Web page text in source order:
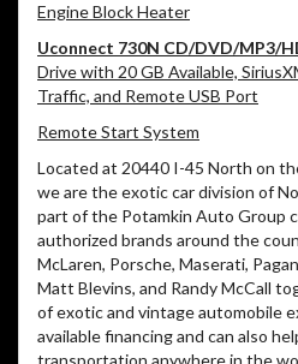
Engine Block Heater
Uconnect 730N CD/DVD/MP3/
Drive with 20 GB Available,
Traffic, and Remote USB Port
Remote Start System
Located at 20440 I-45 North on
we are the exotic car division of
part of the Potamkin Auto Group
authorized brands around the
McLaren, Porsche, Maserati,
Matt Blevins, and Randy McCall
of exotic and vintage automobile
available financing and can also